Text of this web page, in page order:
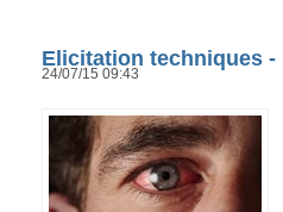
Elicitation techniques
24/07/15 09:43